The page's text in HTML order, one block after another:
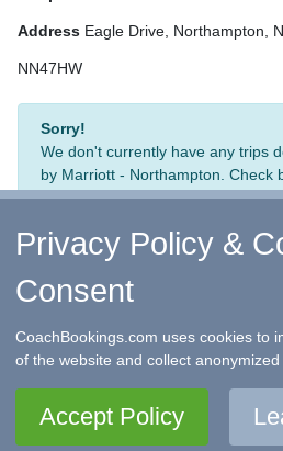
Address Eagle Drive, Northampton,
NN47HW
Sorry!
We don't currently have any trips
by Marriott - Northampton. Check
↑ Return to Top
CoachBookings.com -
Terms &
United Kingdom. 0345 33 11 080
Privacy Policy &
Consent
CoachBookings.com uses cookies to
of the website and collect anonymized
Accept Policy